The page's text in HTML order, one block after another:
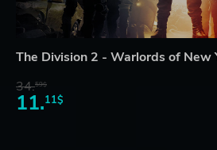
The Division 2 - Warlords of New
34.59$
11.11$